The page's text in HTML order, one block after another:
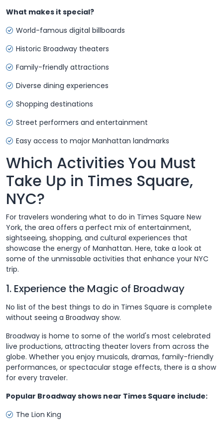
What makes it special?
World-famous digital billboards
Historic Broadway theaters
Family-friendly attractions
Diverse dining experiences
Shopping destinations
Street performers and entertainment
Easy access to major Manhattan landmarks
Which Activities You Must
Take Up in Times Square,
NYC?
For travelers wondering what to do in Times Square New
York, the area offers a perfect mix of entertainment,
sightseeing, shopping, and cultural experiences that
showcase the energy of Manhattan. Here, take a look at
some of the unmissable activities that enhance your NYC
trip.
1. Experience the Magic of Broadway
No list of the best things to do in Times Square is complete
without seeing a Broadway show.
Broadway is home to some of the world's most celebrated
live productions, attracting theater lovers from across the
globe. Whether you enjoy musicals, dramas, family-friendly
performances, or spectacular stage effects, there is a show
for every traveler.
Popular Broadway shows near Times Square include:
The Lion King